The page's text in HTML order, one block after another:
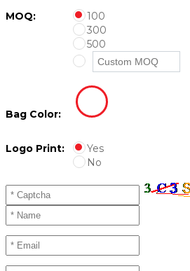
MOQ:
100
300
500
Bag Color:
Logo Print:
Yes
No